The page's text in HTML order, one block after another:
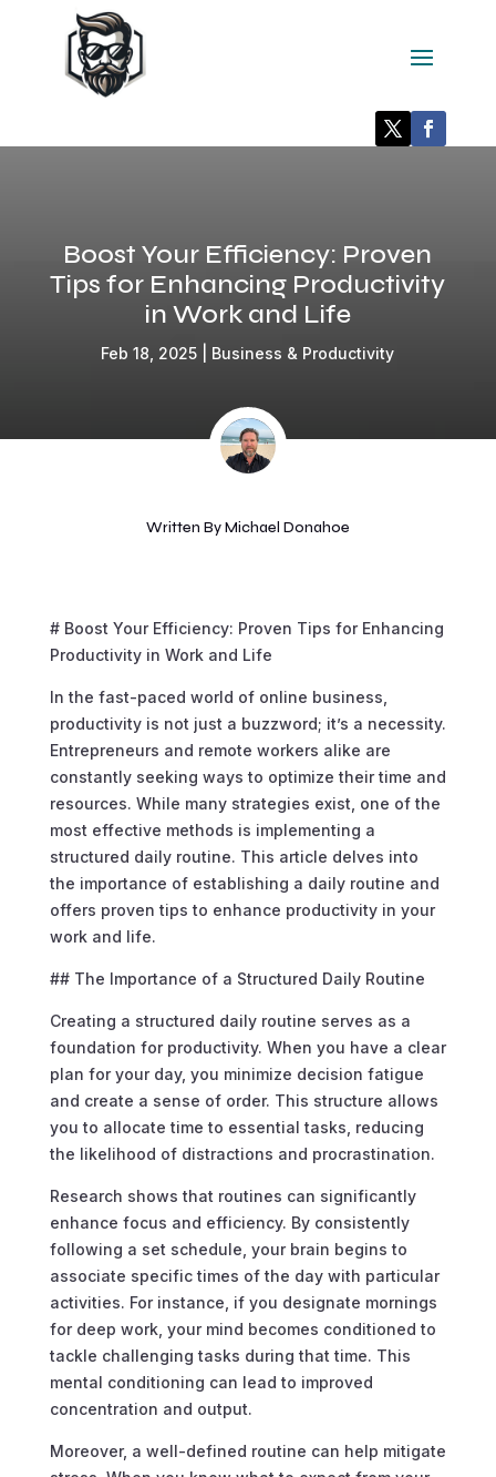
Boost Your Efficiency: Proven
Tips for Enhancing Productivity
in Work and Life
Feb 18, 2025 Business & Productivity
Written ByMichael Donahoe
# Boost Your Efficiency: Proven Tips for Enhancing
Productivity in Work and Life
In the fast-paced world of online business,
productivity is not just a buzzword; it’s a necessity.
Entrepreneurs and remote workers alike are
constantly seeking ways to optimize their time and
resources. While many strategies exist, one of the
most effective methods is implementing a
structured daily routine. This article delves into
the importance of establishing a daily routine and
offers proven tips to enhance productivity in your
work and life.
## The Importance of a Structured Daily Routine
Creating a structured daily routine serves as a
foundation for productivity. When you have a clear
plan for your day, you minimize decision fatigue
and create a sense of order. This structure allows
you to allocate time to essential tasks, reducing
the likelihood of distractions and procrastination.
Research shows that routines can significantly
enhance focus and efficiency. By consistently
following a set schedule, your brain begins to
associate specific times of the day with particular
activities. For instance, if you designate mornings
for deep work, your mind becomes conditioned to
tackle challenging tasks during that time. This
mental conditioning can lead to improved
concentration and output.
Moreover, a well-defined routine can help mitigate